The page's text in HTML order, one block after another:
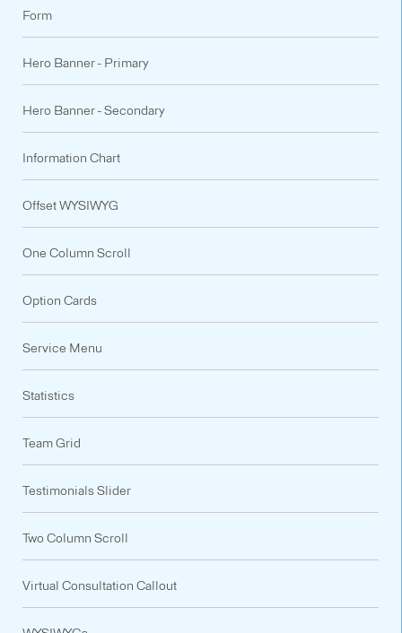
Form
Hero Banner - Primary
Hero Banner - Secondary
Information Chart
Offset WYSIWYG
One Column Scroll
Option Cards
Service Menu
Statistics
Team Grid
Testimonials Slider
Two Column Scroll
Virtual Consultation Callout